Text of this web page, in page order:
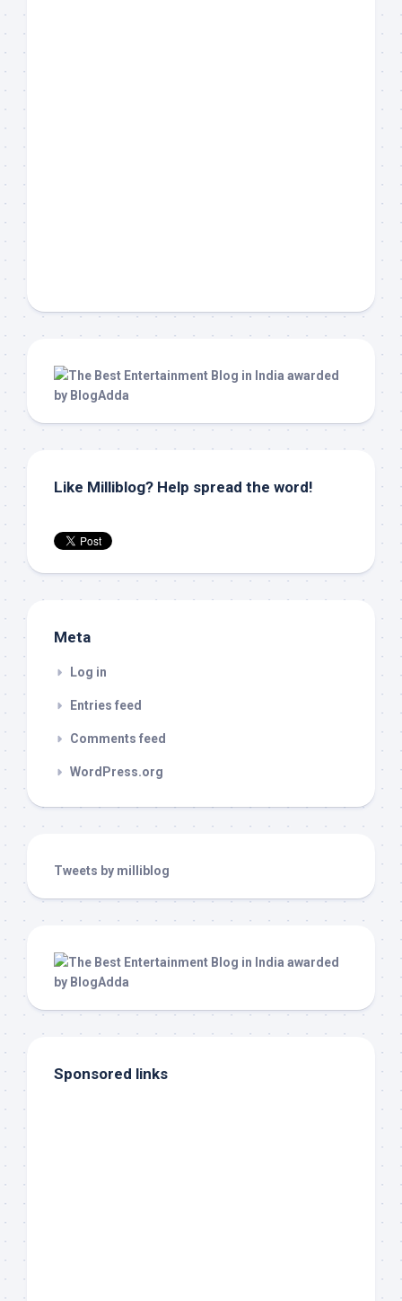
Like Milliblog? Help spread the word!
Meta
Log in
Entries feed
Comments feed
WordPress.org
Tweets by milliblog
Sponsored links